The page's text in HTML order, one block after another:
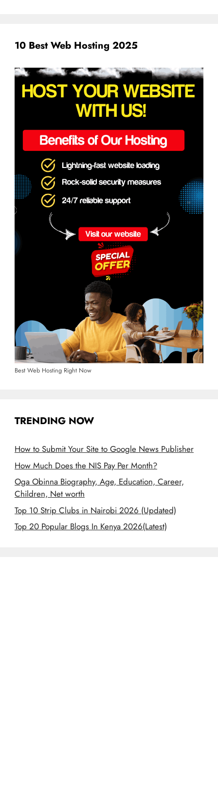
10 Best Web Hosting 2025
Best Web Hosting Right Now
TRENDING NOW
How to Submit Your Site to Google News Publisher
How Much Does the NIS Pay Per Month?
Oga Obinna Biography, Age, Education, Career,
Children, Net worth
Top 10 Strip Clubs in Nairobi 2026 (Updated)
Top 20 Popular Blogs In Kenya 2026(Latest)